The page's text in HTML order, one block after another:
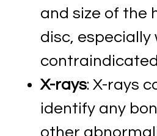
and size of the
disc, especially
X-rays: X-rays
identify any
other